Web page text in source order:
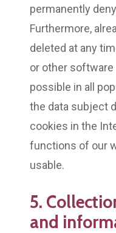
permanently
Furthermore,
deleted at any
or other
possible in all
the data subject
cookies in the
functions of our
usable.
5.
and